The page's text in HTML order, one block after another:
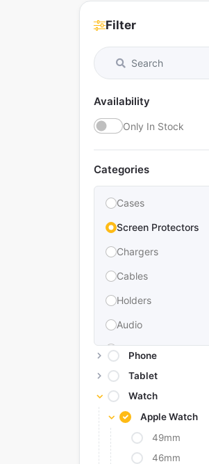
Filter
Availability
Only In Stock
Categories
Cases
Screen Protectors
Chargers
Cables
Holders
Audio
Memories & Storage
Car Accessories
Power Bank
Converter Adapter
Stylus
Phone
Tablet
Watch
Apple Watch
49mm
46mm